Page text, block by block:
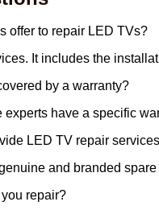
offer to repair LED TVs?
It includes the
by a warranty?
have a specific
LED TV repair
and branded
repair?